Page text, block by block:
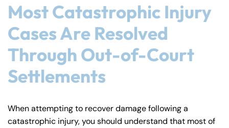
Most Catastrophic Injury
Cases Are Resolved
Through Out-of-Court
Settlements
When attempting to recover damage following a
catastrophic injury, you should understand that most of